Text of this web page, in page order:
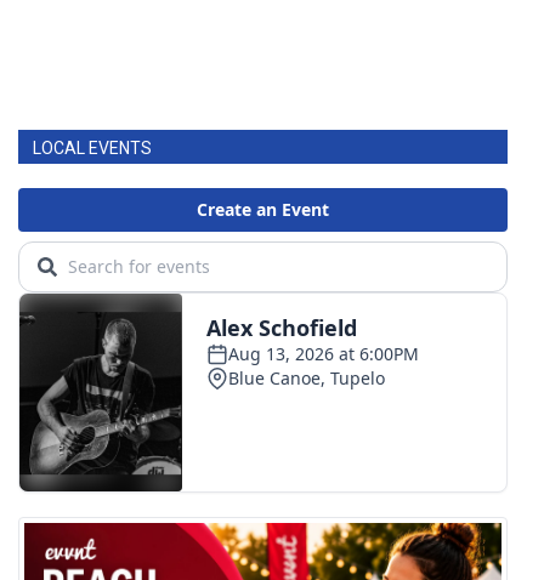
LOCAL EVENTS